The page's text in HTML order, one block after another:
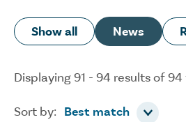
Show all News
Displaying 91 - 94 results of 94
Sort by: Sort by
Best match